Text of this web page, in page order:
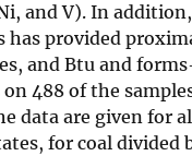
and V). In
has provided
and Btu and
488 of the
data are given for
for coal divided